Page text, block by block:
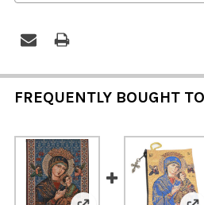
FREQUENTLY BOUGHT